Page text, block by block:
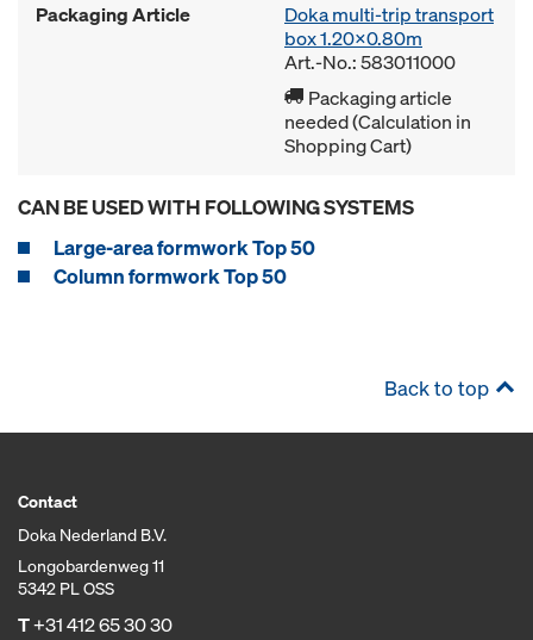
Packaging Article
Doka multi-trip transport
box 1.20x0.80m
Art.-No.: 583011000
Packaging article
needed (Calculation in
Shopping Cart)
CAN BE USED WITH FOLLOWING SYSTEMS
Large-area formwork Top 50
Column formwork Top 50
Back to top
Contact
Doka Nederland B.V.
Longobardenweg 11
5342 PL OSS
T+31 412 65 30 30